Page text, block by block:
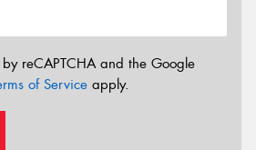
reCAPTCHA and the Google
of Service apply.